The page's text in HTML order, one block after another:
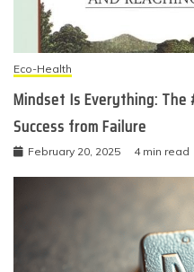
Eco-Health
Mindset Is Everything: The
Success from Failure
February 20, 2025 4 min read